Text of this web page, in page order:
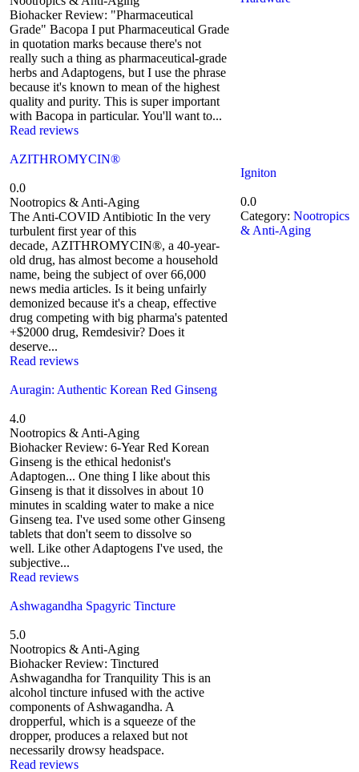
Biohacker Review: "Pharmaceutical
Grade" Bacopa I put Pharmaceutical Grade
in quotation marks because there's not
really such a thing as pharmaceutical-grade
herbs and Adaptogens, but I use the phrase
because it's known to mean of the highest
quality and purity. This is super important
with Bacopa in particular. You'll want to...
Read reviews
AZITHROMYCIN®
0.0
Nootropics & Anti-Aging
The Anti-COVID Antibiotic In the very
turbulent first year of this
decade, AZITHROMYCIN®, a 40-year-
old drug, has almost become a household
name, being the subject of over 66,000
news media articles. Is it being unfairly
demonized because it's a cheap, effective
drug competing with big pharma's patented
+$2000 drug, Remdesivir? Does it
deserve...
Read reviews
Auragin: Authentic Korean Red Ginseng
4.0
Nootropics & Anti-Aging
Biohacker Review: 6-Year Red Korean
Ginseng is the ethical hedonist's
Adaptogen... One thing I like about this
Ginseng is that it dissolves in about 10
minutes in scalding water to make a nice
Ginseng tea. I've used some other Ginseng
tablets that don't seem to dissolve so
well. Like other Adaptogens I've used, the
subjective...
Read reviews
Ashwagandha Spagyric Tincture
5.0
Nootropics & Anti-Aging
Biohacker Review: Tinctured
Ashwagandha for Tranquility This is an
alcohol tincture infused with the active
components of Ashwagandha. A
dropperful, which is a squeeze of the
dropper, produces a relaxed but not
necessarily drowsy headspace.
Read reviews
Igniton
0.0
Category:Nootropics
& Anti-Aging